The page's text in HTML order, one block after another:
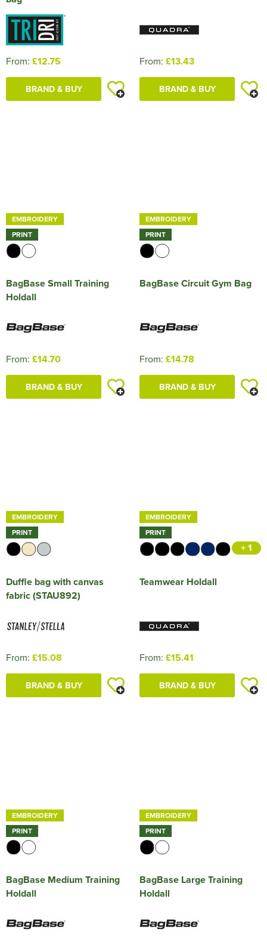
From: £12.75
BRAND & BUY
From: £13.43
BRAND & BUY
EMBROIDERY
PRINT
BagBase Small Training
Holdall
From: £14.70
BRAND & BUY
EMBROIDERY
PRINT
BagBase Circuit Gym Bag
From: £14.78
BRAND & BUY
EMBROIDERY
PRINT
Duffle bag with canvas
fabric (STAU892)
From: £15.08
BRAND & BUY
EMBROIDERY
PRINT
+ 1
Teamwear Holdall
From: £15.41
BRAND & BUY
EMBROIDERY
PRINT
BagBase Medium Training
Holdall
EMBROIDERY
PRINT
BagBase Large Training
Holdall